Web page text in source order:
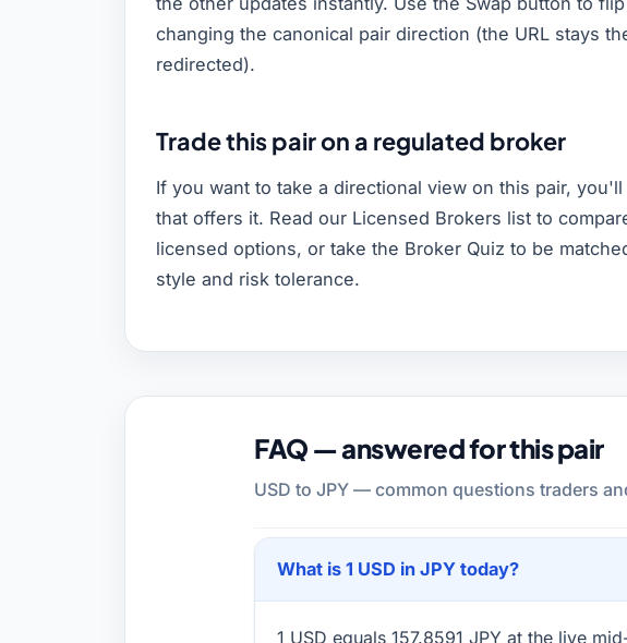
changing the canonical pair direction (the URL stays
redirected).
Trade this pair on a regulated broker
If you want to take a directional view on this pair,
that offers it. Read our Licensed Brokers list to
licensed options, or take the Broker Quiz to be
style and risk tolerance.
FAQ — answered for this pair
USD to JPY — common questions traders
What is 1 USD in JPY today?
1 USD equals 157.8591 JPY at the live